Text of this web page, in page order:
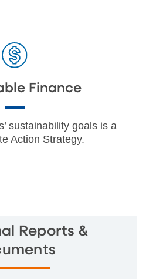
Finance
sustainability goals is a
Action Strategy.
Reports &